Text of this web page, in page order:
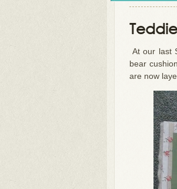
At our last
bear
are now